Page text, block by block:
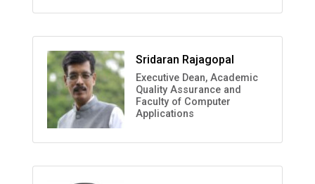
Sridaran Rajagopal
Executive Dean, Academic
Quality Assurance and
Faculty of Computer
Applications